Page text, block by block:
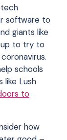
software to
giants like
up to try to
schools
like Lush
to
how